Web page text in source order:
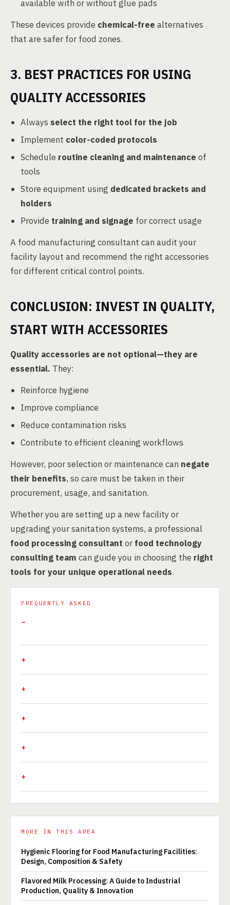
available with or without glue pads
These devices provide chemical-free alternatives
that are safer for food zones.
3. BEST PRACTICES FOR USING
QUALITY ACCESSORIES
Always select the right tool for the job
Implement color-coded protocols
Schedule routine cleaning and maintenance of
tools
Store equipment using dedicated brackets and
holders
Provide training and signage for correct usage
A food manufacturing consultant can audit your
facility layout and recommend the right accessories
for different critical control points.
CONCLUSION: INVEST IN QUALITY,
START WITH ACCESSORIES
Quality accessories are not optional—they are
essential. They:
Reinforce hygiene
Improve compliance
Reduce contamination risks
Contribute to efficient cleaning workflows
However, poor selection or maintenance can negate
their benefits, so care must be taken in their
procurement, usage, and sanitation.
Whether you are setting up a new facility or
upgrading your sanitation systems, a professional
food processing consultant orfood technology
consulting team can guide you in choosing the right
tools for your unique operational needs.
FREQUENTLY ASKED
MORE IN THIS AREA
Hygienic Flooring for Food Manufacturing Facilities:
Design, Composition & Safety
Flavored Milk Processing: A Guide to Industrial
Production, Quality & Innovation